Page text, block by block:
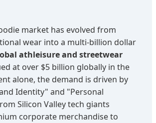
market has evolved from
wear into a multi-billion dollar
athleisure and streetwear
at over $5 billion globally in the
alone, the demand is driven by
Identity" and "Personal
Silicon Valley tech giants
corporate merchandise to